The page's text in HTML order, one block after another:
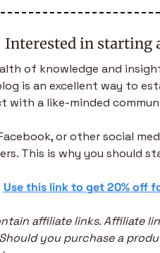
Interested in starting
of knowledge and
is an excellent way to
with a like-minded
or other social
This is why you should
Use this link to get 20% off
affiliate links. Affiliate
you purchase a